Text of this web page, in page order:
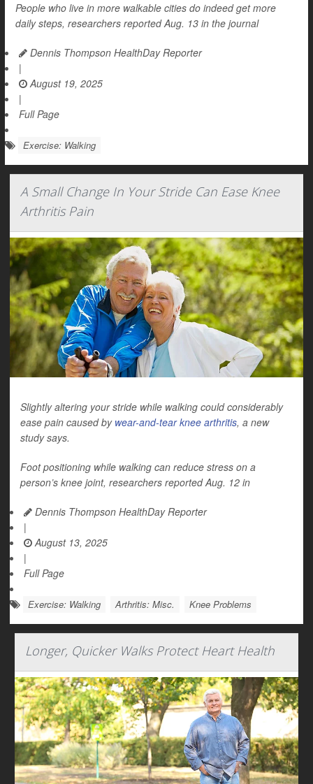
People who live in more walkable cities do indeed get more
daily steps, researchers reported Aug. 13 in the journal
Dennis Thompson HealthDay Reporter
|
August 19, 2025
|
Full Page
Exercise: Walking
A Small Change In Your Stride Can Ease Knee
Arthritis Pain
Slightly altering your stride while walking could considerably
ease pain caused by wear-and-tear knee arthritis, a new
study says.
Foot positioning while walking can reduce stress on a
person’s knee joint, researchers reported Aug. 12 in
Dennis Thompson HealthDay Reporter
|
August 13, 2025
|
Full Page
Exercise: Walking Arthritis: Misc. Knee Problems
Longer, Quicker Walks Protect Heart Health